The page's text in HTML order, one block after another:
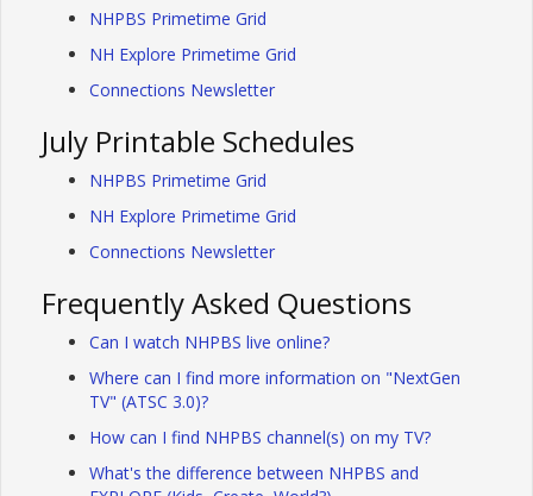
NHPBS Primetime Grid
NH Explore Primetime Grid
Connections Newsletter
July Printable Schedules
NHPBS Primetime Grid
NH Explore Primetime Grid
Connections Newsletter
Frequently Asked Questions
Can I watch NHPBS live online?
Where can I find more information on "NextGen
TV" (ATSC 3.0)?
How can I find NHPBS channel(s) on my TV?
What's the difference between NHPBS and